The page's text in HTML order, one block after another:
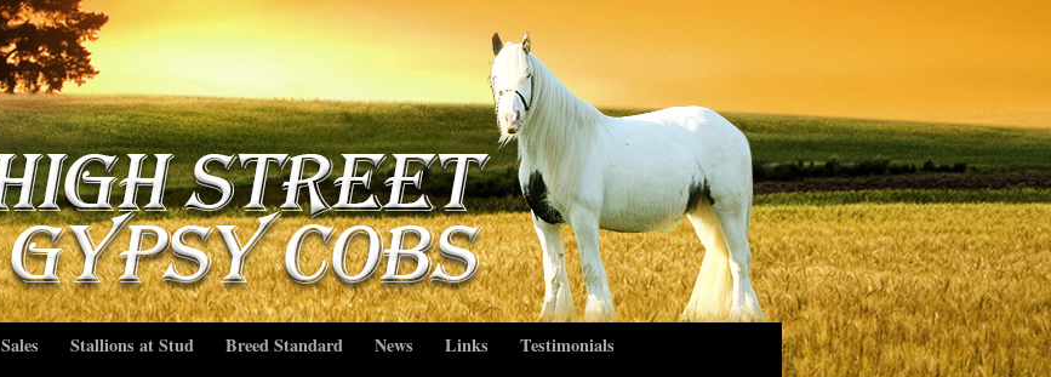
Sales Stallions at Stud Breed Standard News Links
Testimonials